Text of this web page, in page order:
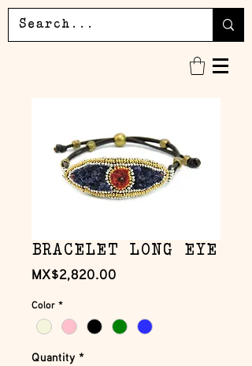
BRACELET LONG EYE
MX$2,820.00
Color *
Quantity *